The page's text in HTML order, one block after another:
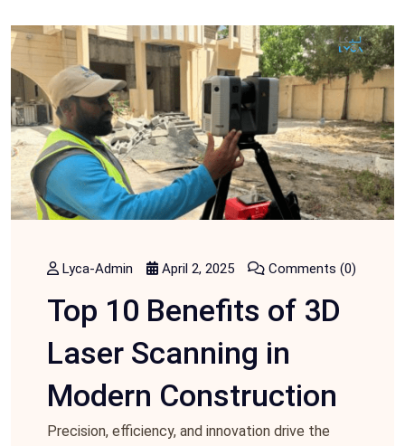
Lyca-Admin April 2, 2025 Comments (0)
Top 10 Benefits of 3D
Laser Scanning in
Modern Construction
Prеcision, еfficiеncy, and innovation drive the